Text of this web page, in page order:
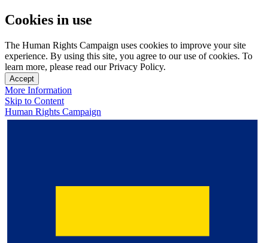
Cookies in use
The Human Rights Campaign uses cookies to improve your site
experience. By using this site, you agree to our use of cookies. To
learn more, please read our Privacy Policy.
Accept
More Information
Skip to Content
Human Rights Campaign